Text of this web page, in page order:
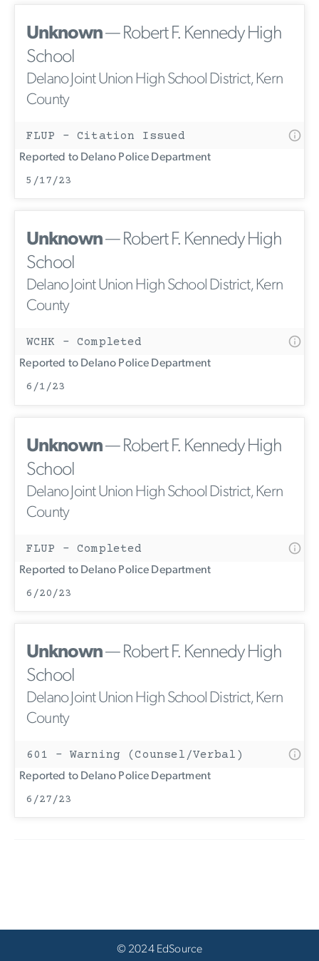
Unknown— Robert F. Kennedy High
School
Delano Joint Union High School District, Kern
County
FLUP - Citation Issued
Reported to Delano Police Department
5/17/23
Unknown— Robert F. Kennedy High
School
Delano Joint Union High School District, Kern
County
WCHK - Completed
Reported to Delano Police Department
6/1/23
Unknown— Robert F. Kennedy High
School
Delano Joint Union High School District, Kern
County
FLUP - Completed
Reported to Delano Police Department
6/20/23
Unknown— Robert F. Kennedy High
School
Delano Joint Union High School District, Kern
County
601 - Warning (Counsel/Verbal)
Reported to Delano Police Department
6/27/23
© 2024 EdSource